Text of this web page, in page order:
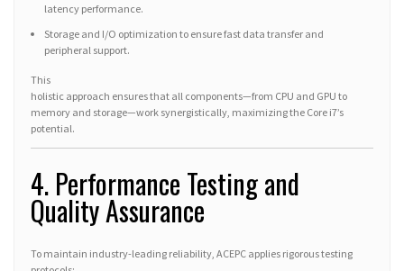
latency performance.
Storage and I/O optimization to ensure fast data transfer and
peripheral support.
This
holistic approach ensures that all components—from CPU and GPU to
memory and storage—work synergistically, maximizing the Core i7’s
potential.
4. Performance Testing and
Quality Assurance
To maintain industry-leading reliability, ACEPC applies rigorous testing